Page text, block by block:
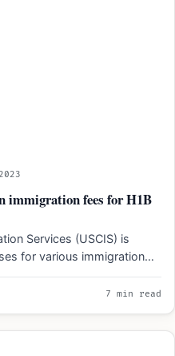
immigration fees for H1B
Services (USCIS) is
for various immigration
7 min read